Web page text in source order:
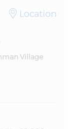
Village
Location